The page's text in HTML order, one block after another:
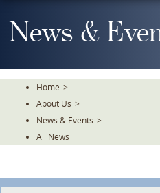
To
TheNews &
Home >
About Us >
News & Events >
All News